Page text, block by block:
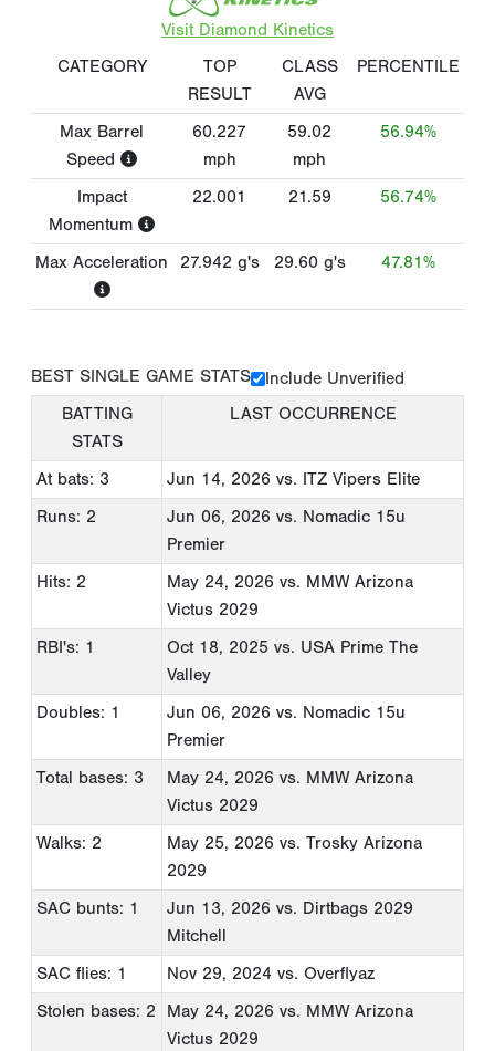
Visit Diamond Kinetics
CATEGORY
TOP
RESULT
CLASS
AVG
PERCENTILE
Max Barrel
Speed
60.227
mph
59.02
mph
56.94%
Impact
Momentum
22.001 21.59 56.74%
Max Acceleration 27.942 g's 29.60 g's 47.81%
BEST SINGLE GAME STATS
Include Unverified
BATTING
STATS
LAST OCCURRENCE
At bats: 3 Jun 14, 2026 vs. ITZ Vipers Elite
Runs: 2
Jun 06, 2026 vs. Nomadic 15u
Premier
Hits: 2
May 24, 2026 vs. MMW Arizona
Victus 2029
RBI's: 1
Oct 18, 2025 vs. USA Prime The
Valley
Doubles: 1
Jun 06, 2026 vs. Nomadic 15u
Premier
Total bases: 3
May 24, 2026 vs. MMW Arizona
Victus 2029
Walks: 2
May 25, 2026 vs. Trosky Arizona
2029
SAC bunts: 1
Jun 13, 2026 vs. Dirtbags 2029
Mitchell
SAC flies: 1
Nov 29, 2024 vs. Overflyaz
Stolen bases: 2
May 24, 2026 vs. MMW Arizona
Victus 2029